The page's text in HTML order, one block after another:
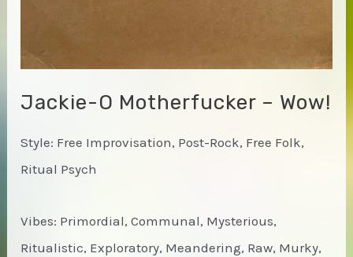
Jackie-O Motherfucker – Wow!
Style: Free Improvisation, Post-Rock, Free Folk,
Ritual Psych
Vibes: Primordial, Communal, Mysterious,
Ritualistic, Exploratory, Meandering, Raw, Murky,